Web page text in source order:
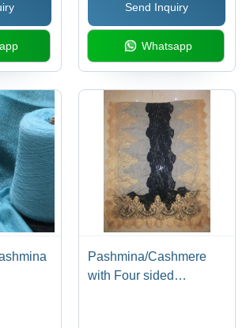
Send Inquiry
Whatsapp
Pashmina/Cashmere
with Four sided